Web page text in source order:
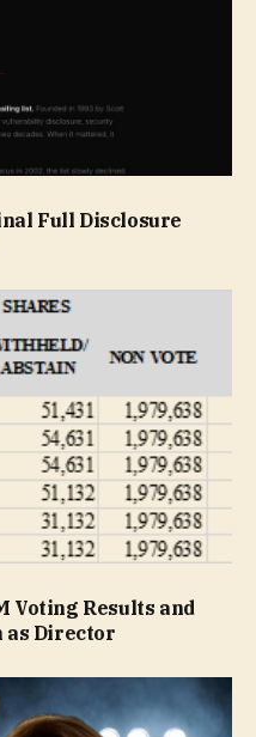
Full Disclosure
Voting Results and
as Director